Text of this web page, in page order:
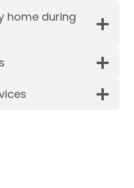
home during